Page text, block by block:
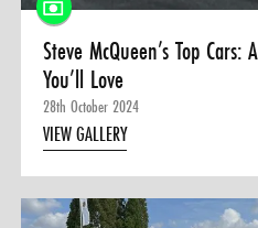
Steve McQueen’s Top
You’ll Love
28th October 2024
VIEW GALLERY